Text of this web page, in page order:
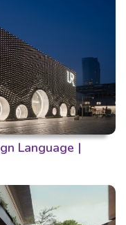
Language |